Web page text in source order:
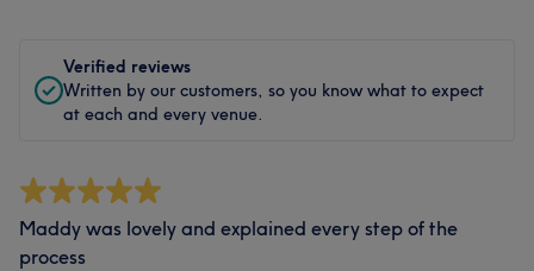
Verified reviews
Written by our customers, so you know what to expect
at each and every venue.
Maddy was lovely and explained every step of the
process